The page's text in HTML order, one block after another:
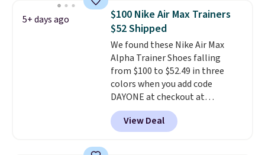
for similar styles. Also,
these women's Steve Madden
Truthful Crossband Platform
Sandals, which drop from $109
to $21.76. We found the same
ones selling for $65 or more at
other stores.The sale includes
nearly 2,000 items priced at $15
or less.Log into your free Macy's
Rewards account to get free
5+ days ago
$100 Nike Air Max Trainers
$52 Shipped
We found these Nike Air Max
Alpha Trainer Shoes falling
from $100 to $52.49 in three
colors when you add code
DAYONE at checkout at
Nike.com. Shipping is free when
you're logged into your Nike+
account. This is more than $10
View Deal